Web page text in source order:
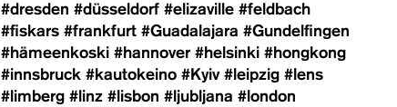
#dresden #düsseldorf #elizaville #feldbach
#fiskars #frankfurt #Guadalajara #Gundelfingen
#hämeenkoski #hannover #helsinki #hongkong
#innsbruck #kautokeino #Kyiv #leipzig #lens
#limberg #linz #lisbon #ljubljana #london